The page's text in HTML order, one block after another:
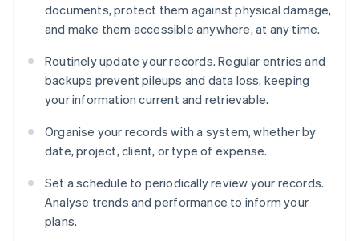
documents, protect them against physical damage,
and make them accessible anywhere, at any time.
Routinely update your records. Regular entries and
backups prevent pileups and data loss, keeping
your information current and retrievable.
Organise your records with a system, whether by
date, project, client, or type of expense.
Set a schedule to periodically review your records.
Analyse trends and performance to inform your
plans.